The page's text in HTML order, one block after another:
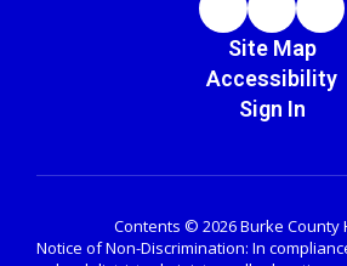
Site Map
Accessibility
Sign In
Contents © 2026 Burke County
Notice of Non-Discrimination: In